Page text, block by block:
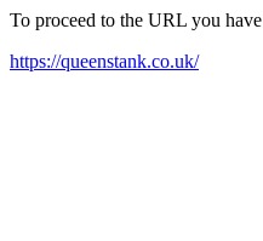
To proceed to the URL you
https://queenstank.co.uk/